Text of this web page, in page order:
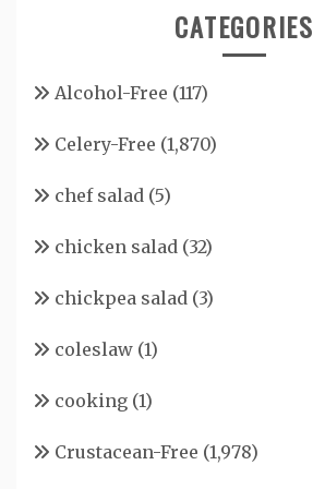
CATEGORIES
Alcohol-Free (117)
Celery-Free (1,870)
chef salad (5)
chicken salad (32)
chickpea salad (3)
coleslaw (1)
cooking (1)
Crustacean-Free (1,978)